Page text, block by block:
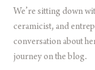
We’re sitting down
ceramicist, and
conversation about
journey on the blog.